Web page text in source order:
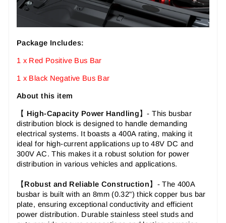
Package Includes:
1 x Red Positive Bus Bar
1 x Black Negative Bus Bar
About this item
【 High-Capacity Power Handling 】-This busbar
distribution block is designed to handle demanding
electrical systems. It boasts a 400A rating, making it
ideal for high-current applications up to 48V DC and
300V AC. This makes it a robust solution for power
distribution in various vehicles and applications.
【 Robust and Reliable Construction 】-The 400A
busbar is built with an 8mm (0.32") thick copper bus bar
plate, ensuring exceptional conductivity and efficient
power distribution. Durable stainless steel studs and